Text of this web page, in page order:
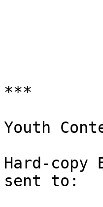
***
Youth
Hard-
sent to: